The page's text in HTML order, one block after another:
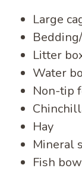
Large
Litter
Water
Non-tip
Hay
Mineral
Fish